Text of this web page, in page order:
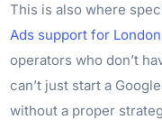
This is also where
Ads support for
operators who don’t
can’t just start a
without a proper